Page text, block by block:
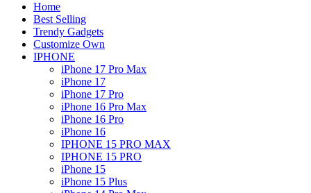
Home
Best Selling
Trendy Gadgets
Customize Own
IPHONE
iPhone 17 Pro Max
iPhone 17
iPhone 17 Pro
iPhone 16 Pro Max
iPhone 16 Pro
iPhone 16
IPHONE 15 PRO MAX
IPHONE 15 PRO
iPhone 15
iPhone 15 Plus